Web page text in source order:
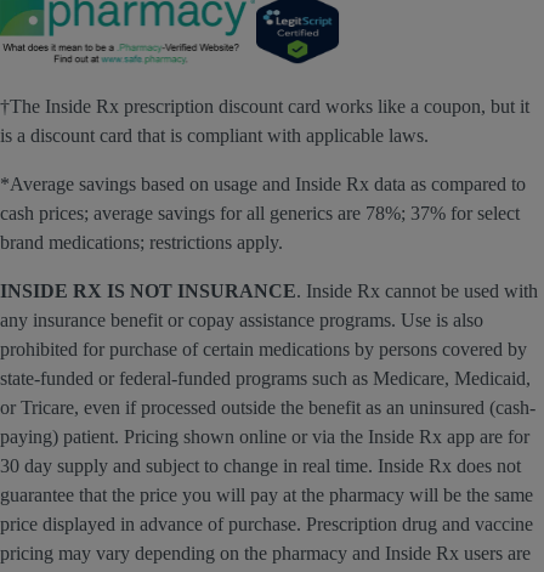
†The Inside Rx prescription discount card works like a coupon, but it
is a discount card that is compliant with applicable laws.
*Average savings based on usage and Inside Rx data as compared to
cash prices; average savings for all generics are 78%; 37% for select
brand medications; restrictions apply.
INSIDE RX IS NOT INSURANCE. Inside Rx cannot be used with
any insurance benefit or copay assistance programs. Use is also
prohibited for purchase of certain medications by persons covered by
state-funded or federal-funded programs such as Medicare, Medicaid,
or Tricare, even if processed outside the benefit as an uninsured (cash-
paying) patient. Pricing shown online or via the Inside Rx app are for
30 day supply and subject to change in real time. Inside Rx does not
guarantee that the price you will pay at the pharmacy will be the same
price displayed in advance of purchase. Prescription drug and vaccine
pricing may vary depending on the pharmacy and Inside Rx users are